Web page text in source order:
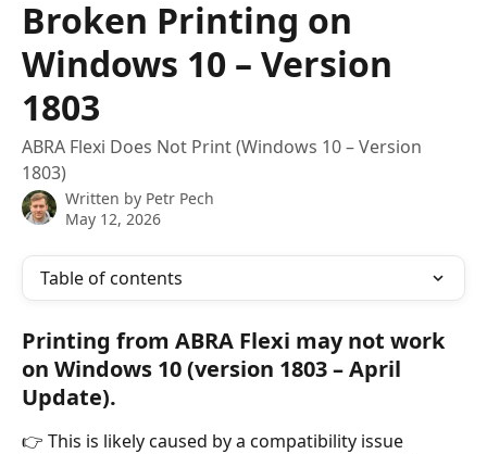
Broken Printing on
Windows 10 – Version
1803
ABRA Flexi Does Not Print (Windows 10 – Version
1803)
Written by Petr Pech
May 12, 2026
Table of contents
Printing from ABRA Flexi may not work
on Windows 10 (version 1803 – April
Update).
👉 This is likely caused by a compatibility issue